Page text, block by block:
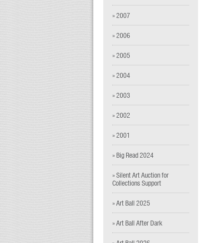
» 2007
» 2006
» 2005
» 2004
» 2003
» 2002
» 2001
» Big Read 2024
» Silent Art Auction for
Collections Support
» Art Ball 2025
» Art Ball After Dark